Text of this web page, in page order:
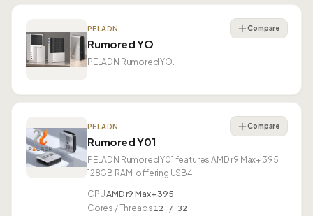
PELADN
Rumored YO
Compare
PELADN Rumored YO.
PELADN
Rumored Y01
Compare
PELADN Rumored Y01 features AMD r9 Max+ 395,
128GB RAM, offering USB4.
CPUAMD r9 Max+ 395
Cores / Threads12 / 32